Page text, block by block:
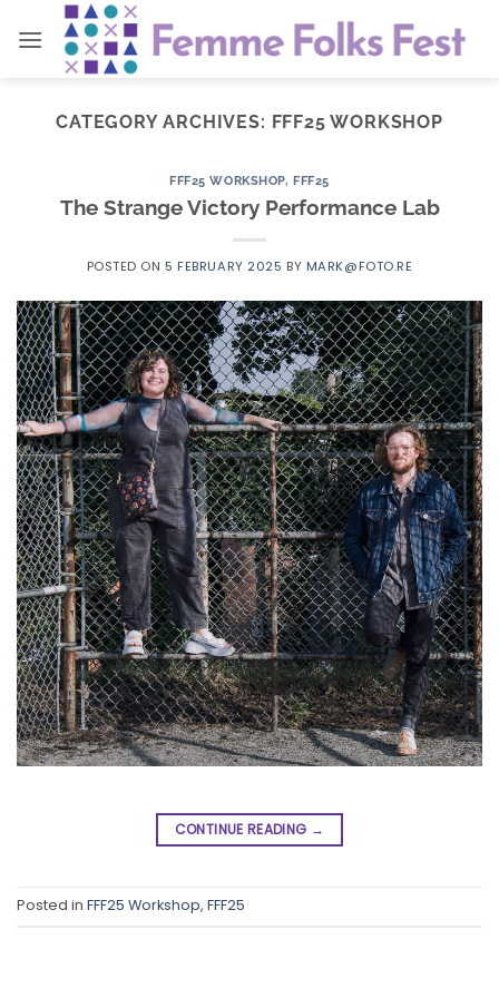
content
CATEGORY ARCHIVES: FFF25 WORKSHOP
FFF25 WORKSHOP,FFF25
The Strange Victory Performance Lab
POSTED ON5 FEBRUARY 2025 BY MARK@FOTO.RE
CONTINUE READING →
Posted in FFF25 Workshop, FFF25